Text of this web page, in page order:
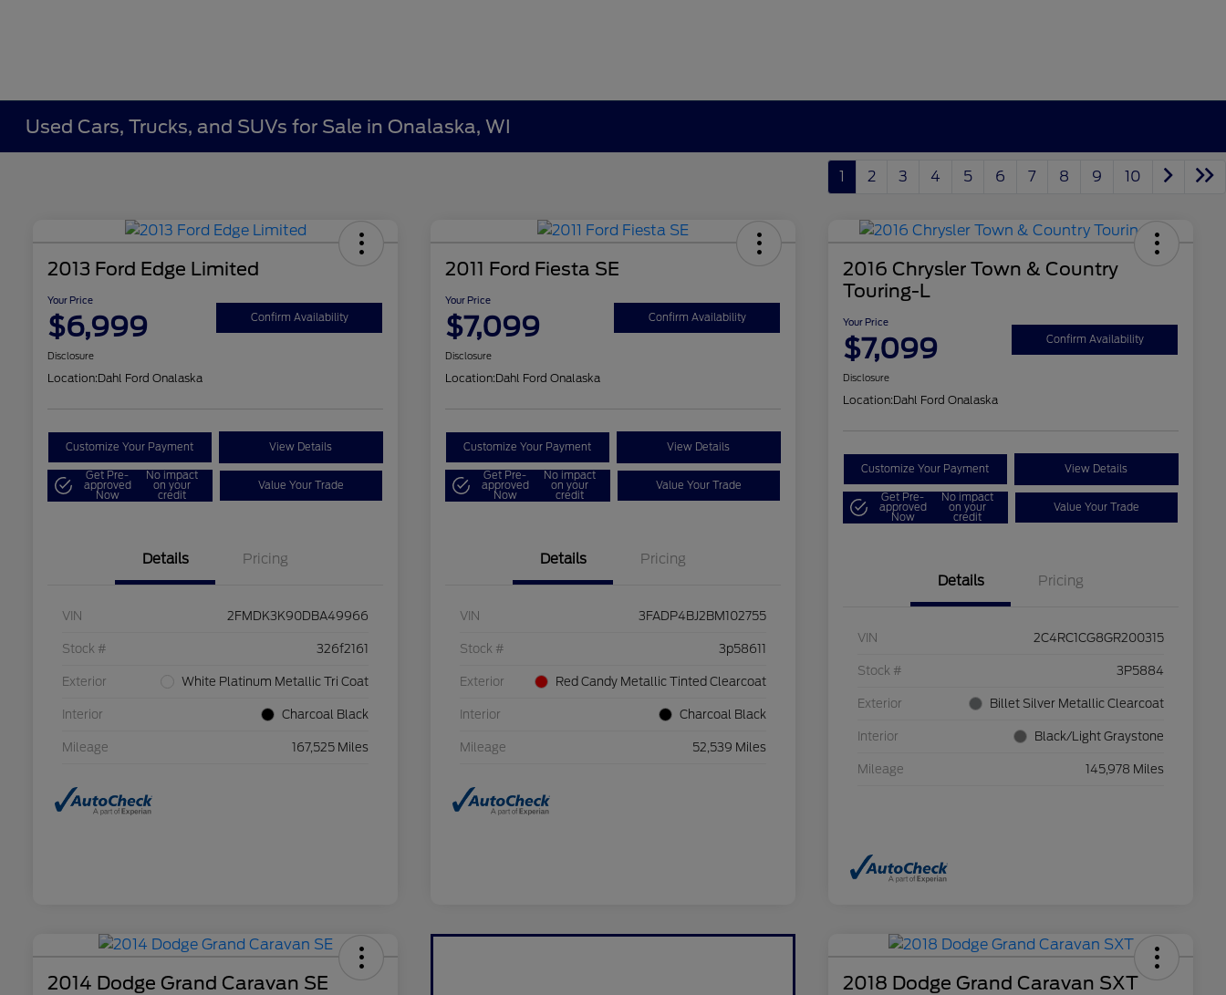
Used Cars, Trucks, and SUVs for Sale in Onalaska, WI
1 2 3 4 5 6 7 8 9 10
2013 Ford Edge Limited
Your Price
$6,999 Confirm Availability
Disclosure
Location:Dahl Ford Onalaska
Customize Your Payment View Details
Get Pre-
approved
Now
No impact
on your
credit
Value Your Trade
Details Pricing
VIN 2FMDK3K90DBA49966
Stock # 326f2161
Exterior White Platinum Metallic Tri Coat
Interior Charcoal Black
Mileage 167,525 Miles
2011 Ford Fiesta SE
Your Price
$7,099 Confirm Availability
Disclosure
Location:Dahl Ford Onalaska
Customize Your Payment View Details
Get Pre-
approved
Now
No impact
on your
credit
Value Your Trade
Details Pricing
VIN 3FADP4BJ2BM102755
Stock # 3p58611
Exterior Red Candy Metallic Tinted Clearcoat
Interior Charcoal Black
Mileage 52,539 Miles
2016 Chrysler Town & Country
Touring-L
Your Price
$7,099 Confirm Availability
Disclosure
Location:Dahl Ford Onalaska
Customize Your Payment View Details
Get Pre-
approved
Now
No impact
on your
credit
Value Your Trade
Details Pricing
VIN 2C4RC1CG8GR200315
Stock # 3P5884
Exterior Billet Silver Metallic Clearcoat
Interior Black/Light Graystone
Mileage 145,978 Miles
2014 Dodge Grand Caravan SE 2018 Dodge Grand Caravan SXT